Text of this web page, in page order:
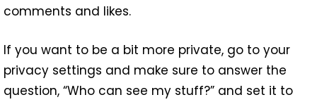
comments and likes.
If you want to be a bit more private, go to your
privacy settings and make sure to answer the
question, “Who can see my stuff?” and set it to